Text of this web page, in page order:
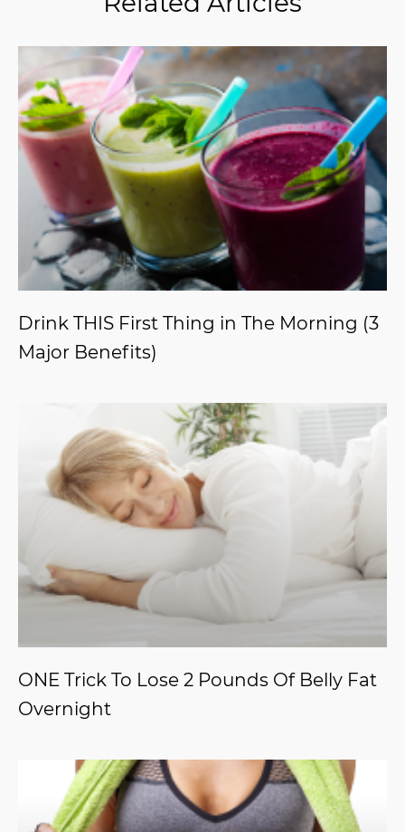
Drink THIS First Thing in The Morning (3
Major Benefits)
ONE Trick To Lose 2 Pounds Of Belly Fat
Overnight